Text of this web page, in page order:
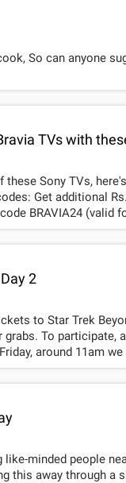
So can anyone
TVs with
these Sony TVs,
using these Amazon India promo codes:
(valid for first 200
HD Ready LED
2
to Star Trek
grabs. To participate,
360 on Twitter.
has to pay differential
to book a
validity of 90 days &
minded people
this away through